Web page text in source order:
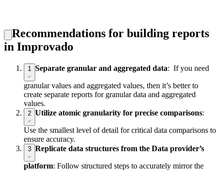
Recommendations for building reports
in Improvado
1 Separate granular and aggregated data: If you need
granular values and aggregated values, then it’s better to
create separate reports for granular data and aggregated
values.
2 Utilize atomic granularity for precise comparisons:
Use the smallest level of detail for critical data comparisons to
ensure accuracy.
3 Replicate data structures from the Data provider’s
platform: Follow structured steps to accurately mirror the